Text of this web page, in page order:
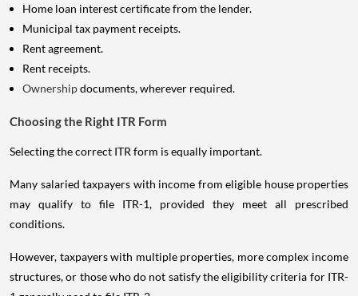
Home loan interest certificate from the lender.
Municipal tax payment receipts.
Rent agreement.
Rent receipts.
Ownershipdocuments, wherever required.
Choosing the Right ITR Form
Selecting the correct ITR form is equally important.
Many salaried taxpayers with income from eligible house properties
may qualify to file ITR-1, provided they meet all prescribed
conditions.
However, taxpayers with multiple properties, more complex income
structures, or those who do not satisfy the eligibility criteria for ITR-